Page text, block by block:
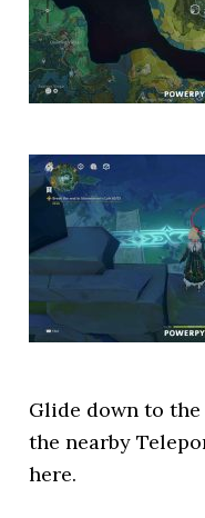
Glide down to
the nearby
here.